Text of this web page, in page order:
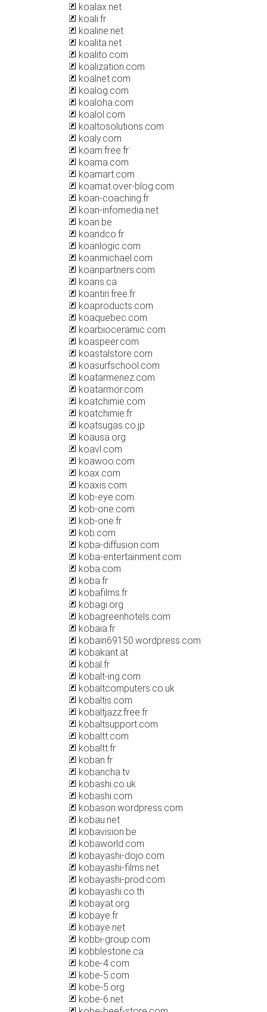
koalax.net
koali.fr
koaline.net
koalita.net
koalito.com
koalization.com
koalnet.com
koalog.com
koaloha.com
koalol.com
koaltosolutions.com
koaly.com
koam.free.fr
koama.com
koamart.com
koamat.over-blog.com
koan-coaching.fr
koan-infomedia.net
koan.be
koandco.fr
koanlogic.com
koanmichael.com
koanpartners.com
koans.ca
koantiri.free.fr
koaproducts.com
koaquebec.com
koarbioceramic.com
koaspeer.com
koastalstore.com
koasurfschool.com
koatarmenez.com
koatarmor.com
koatchimie.com
koatchimie.fr
koatsugas.co.jp
koausa.org
koavl.com
koawoo.com
koax.com
koaxis.com
kob-eye.com
kob-one.com
kob-one.fr
kob.com
koba-diffusion.com
koba-entertainment.com
koba.com
koba.fr
kobafilms.fr
kobagi.org
kobagreenhotels.com
kobaia.fr
kobain69150.wordpress.com
kobakant.at
kobal.fr
kobalt-ing.com
kobaltcomputers.co.uk
kobaltis.com
kobaltjazz.free.fr
kobaltsupport.com
kobaltt.com
kobaltt.fr
koban.fr
kobancha.tv
kobashi.co.uk
kobashi.com
kobason.wordpress.com
kobau.net
kobavision.be
kobaworld.com
kobayashi-dojo.com
kobayashi-films.net
kobayashi-prod.com
kobayashi.co.th
kobayat.org
kobaye.fr
kobaye.net
kobbi-group.com
kobblestone.ca
kobe-4.com
kobe-5.com
kobe-5.org
kobe-6.net